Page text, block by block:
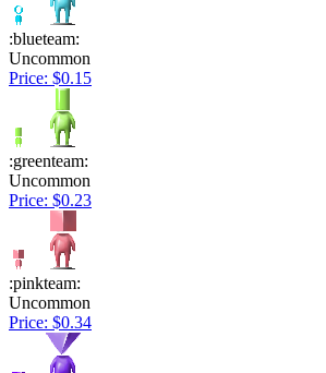
:blueteam:
Uncommon
Price: $0.15
:greenteam:
Uncommon
Price: $0.23
:pinkteam:
Uncommon
Price: $0.34